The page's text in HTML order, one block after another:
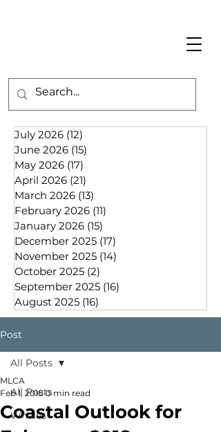
July 2026 (12)
June 2026 (15)
May 2026 (17)
April 2026 (21)
March 2026 (13)
February 2026 (11)
January 2026 (15)
December 2025 (17)
November 2025 (14)
October 2025 (2)
September 2025 (16)
August 2025 (16)
Post
All Posts
Whales
All Posts
Coastal Outlook for
MLCA
Feb 1, 2018 0 min read